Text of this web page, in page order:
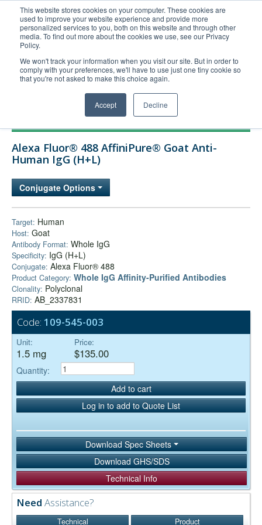
This website stores cookies on your computer. These cookies are
used to improve your website experience and provide more
personalized services to you, both on this website and through other
media. To find out more about the cookies we use, see our Privacy
Policy.
We won't track your information when you visit our site. But in order to
comply with your preferences, we'll have to use just one tiny cookie so
that you're not asked to make this choice again.
Accept Decline
United+States
800-367-5296
Login/Register
Order Upload
Technical Support
Company
Alexa Fluor® 488 AffiniPure® Goat Anti-
Human IgG (H+L)
Conjugate Options
Target: Human
Host: Goat
Antibody Format: Whole IgG
Specificity: IgG (H+L)
Conjugate: Alexa Fluor® 488
Product Category: Whole IgG Affinity-Purified Antibodies
Clonality: Polyclonal
RRID: AB_2337831
Code: 109-545-003
Unit:
1.5 mg
Price:
$135.00
Quantity:
Add to cart
Log in to add to Quote List
Download Spec Sheets
Download GHS/SDS
Technical Info
Need Assistance?
Technical Product